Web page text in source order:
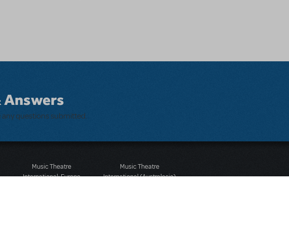
Answers
questions submitted.
Music Theatre
International: Europe
Music Theatre
International (Australasia)